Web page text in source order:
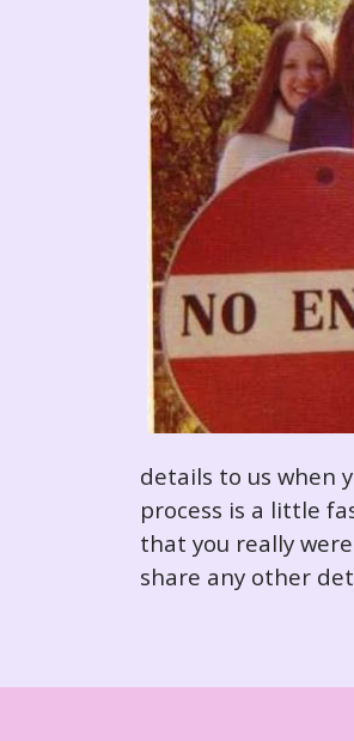
details to us when
process is a little
that you really
share any other